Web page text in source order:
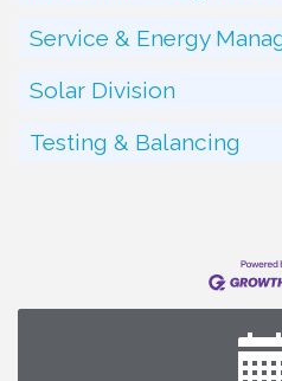
Service & Energy
Solar Division
Testing & Balancing